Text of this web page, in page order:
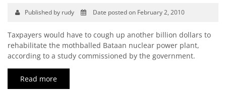
Published by rudy Date posted on February 2, 2010
Taxpayers would have to cough up another billion dollars to
rehabilitate the mothballed Bataan nuclear power plant,
according to a study commissioned by the government.
Read more